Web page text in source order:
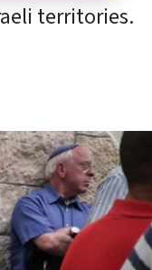
territories.